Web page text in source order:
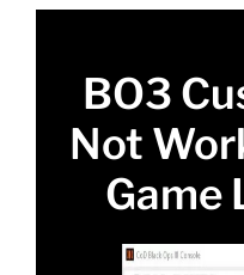
BO3
Not
Game